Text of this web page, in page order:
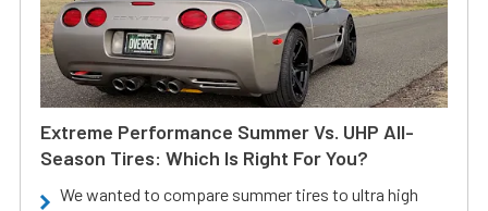
Extreme Performance Summer Vs. UHP All-
Season Tires: Which Is Right For You?
We wanted to compare summer tires to ultra high